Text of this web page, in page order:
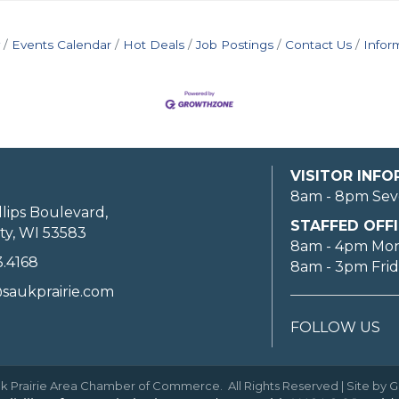
Events Calendar Hot Deals Job Postings Contact Us
Boulevard,
WI 53583
VISITOR
8am - 8pm
STAFFED
8am - 4pm
8am - 3pm
FOLLOW US
Prairie Area Chamber of Commerce. All Rights Reserved | Site by